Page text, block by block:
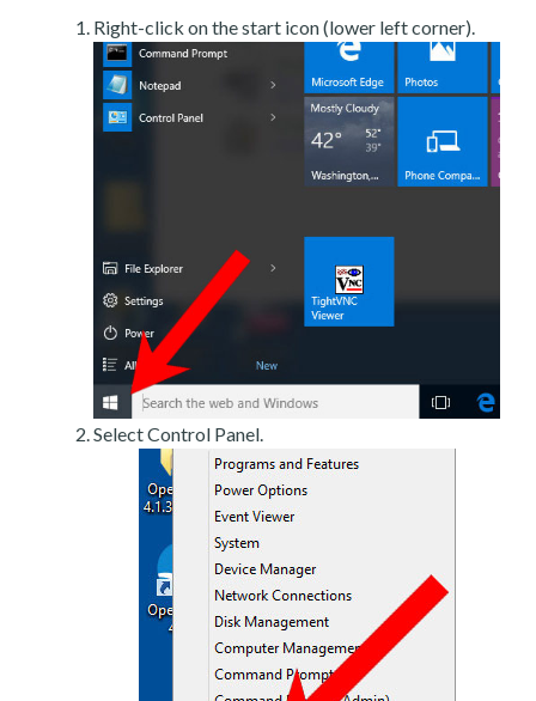
Right-click on the start icon (lower left corner).
Select Control Panel.